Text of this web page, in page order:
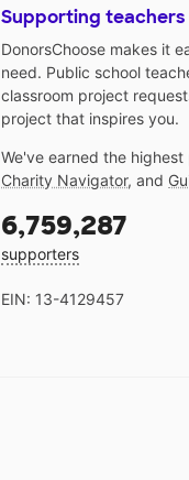
Supporting
DonorsChoose makes it
need. Public school
classroom project
project that inspires you.
We've earned the
Charity Navigator, and
6,759,287
supporters
EIN: 13-4129457